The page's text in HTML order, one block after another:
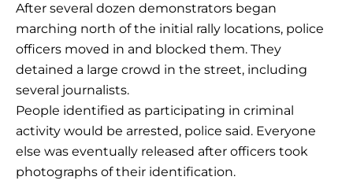
After several dozen demonstrators began
marching north of the initial rally locations, police
officers moved in and blocked them. They
detained a large crowd in the street, including
several journalists.
People identified as participating in criminal
activity would be arrested, police said. Everyone
else was eventually released after officers took
photographs of their identification.